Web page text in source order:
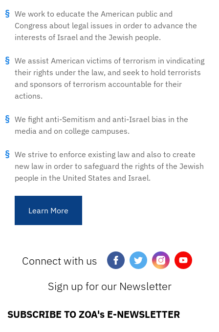
We work to educate the American public and
Congress about legal issues in order to advance the
interests of Israel and the Jewish people.
We assist American victims of terrorism in vindicating
their rights under the law, and seek to hold terrorists
and sponsors of terrorism accountable for their
actions.
We fight anti-Semitism and anti-Israel bias in the
media and on college campuses.
We strive to enforce existing law and also to create
new law in order to safeguard the rights of the Jewish
people in the United States and Israel.
Learn More
Connect with us
Sign up for our Newsletter
SUBSCRIBE TO ZOA's E-NEWSLETTER